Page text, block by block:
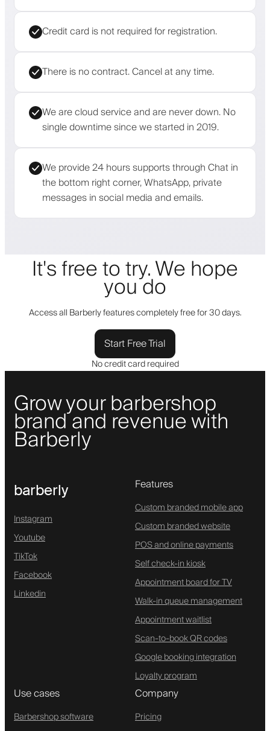
Credit card is not required for registration.
There is no contract. Cancel at any time.
We are cloud service and are never down. No
single downtime since we started in 2019.
We provide 24 hours supports through Chat in
the bottom right corner, WhatsApp, private
messages in social media and emails.
It's free to try. We hope
you do
Access all Barberly features completely free for 30 days.
Start Free Trial
No credit card required
Grow your barbershop
brand and revenue with
Barberly
barberly
Instagram
Youtube
TikTok
Facebook
Linkedin
Features
Custom branded mobile app
Custom branded website
POS and online payments
Self check-in kiosk
Appointment board for TV
Walk-in queue management
Appointment waitlist
Scan-to-book QR codes
Google booking integration
Loyalty program
Use cases
Barbershop software
Company
Pricing